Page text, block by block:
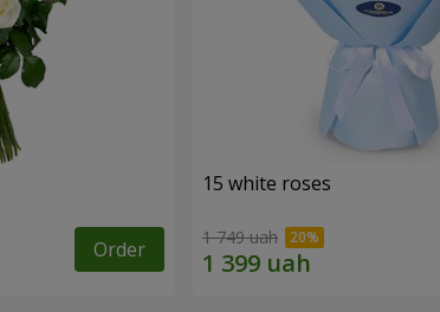
Order
15 white roses
1 749 uah